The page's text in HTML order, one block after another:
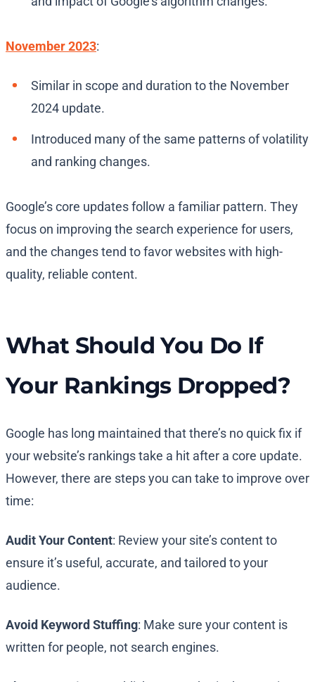
November 2023:
Similar in scope and duration to the November
2024 update.
Introduced many of the same patterns of volatility
and ranking changes.
Google’s core updates follow a familiar pattern. They
focus on improving the search experience for users,
and the changes tend to favor websites with high-
quality, reliable content.
What Should You Do If
Your Rankings Dropped?
Google has long maintained that there’s no quick fix if
your website’s rankings take a hit after a core update.
However, there are steps you can take to improve over
time:
Audit Your Content: Review your site’s content to
ensure it’s useful, accurate, and tailored to your
audience.
Avoid Keyword Stuffing: Make sure your content is
written for people, not search engines.